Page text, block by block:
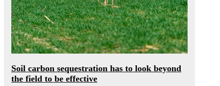
Soil carbon sequestration has to look beyond
the field to be effective